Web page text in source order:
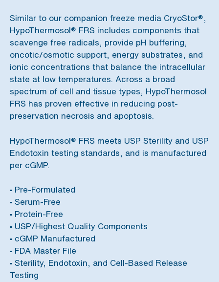
Similar to our companion freeze media CryoStor®,
HypoThermosol® FRS includes components that
scavenge free radicals, provide pH buffering,
oncotic/osmotic support, energy substrates, and
ionic concentrations that balance the intracellular
state at low temperatures. Across a broad
spectrum of cell and tissue types, HypoThermosol
FRS has proven effective in reducing post-
preservation necrosis and apoptosis.
HypoThermosol® FRS meets USP Sterility and USP
Endotoxin testing standards, and is manufactured
per cGMP.
• Pre-Formulated
• Serum-Free
• Protein-Free
• USP/Highest Quality Components
• cGMP Manufactured
• FDA Master File
• Sterility, Endotoxin, and Cell-Based Release
Testing